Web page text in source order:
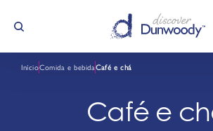
Saltar para o conteúdo
InícioComida e bebidaCafé e chá
Café e